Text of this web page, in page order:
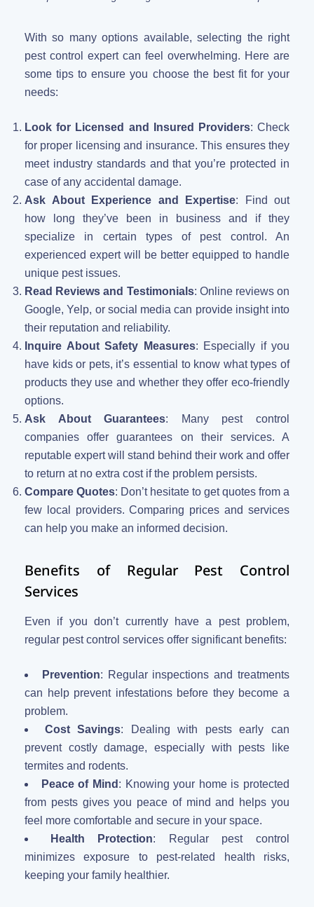
With so many options available, selecting the right
pest control expert can feel overwhelming. Here are
some tips to ensure you choose the best fit for your
needs:
Look for Licensed and Insured Providers: Check
for proper licensing and insurance. This ensures they
meet industry standards and that you’re protected in
case of any accidental damage.
Ask About Experience and Expertise: Find out
how long they’ve been in business and if they
specialize in certain types of pest control. An
experienced expert will be better equipped to handle
unique pest issues.
Read Reviews and Testimonials: Online reviews on
Google, Yelp, or social media can provide insight into
their reputation and reliability.
Inquire About Safety Measures: Especially if you
have kids or pets, it’s essential to know what types of
products they use and whether they offer eco-friendly
options.
Ask About Guarantees: Many pest control
companies offer guarantees on their services. A
reputable expert will stand behind their work and offer
to return at no extra cost if the problem persists.
Compare Quotes: Don’t hesitate to get quotes from a
few local providers. Comparing prices and services
can help you make an informed decision.
Benefits of Regular Pest Control
Services
Even if you don’t currently have a pest problem,
regular pest control services offer significant benefits:
Prevention: Regular inspections and treatments
can help prevent infestations before they become a
problem.
Cost Savings: Dealing with pests early can
prevent costly damage, especially with pests like
termites and rodents.
Peace of Mind : Knowing your home is protected
from pests gives you peace of mind and helps you
feel more comfortable and secure in your space.
Health Protection: Regular pest control
minimizes exposure to pest-related health risks,
keeping your family healthier.